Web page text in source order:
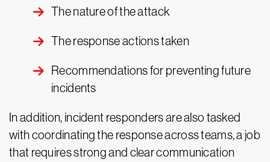
The nature of the attack
The response actions taken
Recommendations for preventing future
incidents
In addition, incident responders are also tasked
with coordinating the response across teams, a job
that requires strong and clear communication